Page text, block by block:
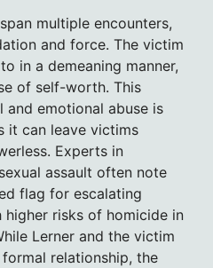
multiple encounters,
and force. The victim
in a demeaning manner,
of self-worth. This
emotional abuse is
it can leave victims
Experts in
assault often note
flag for escalating
risks of homicide in
Lerner and the victim
formal relationship, the